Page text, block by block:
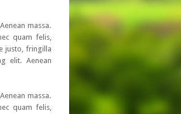
massa.
quam felis,
justo, fringilla
elit. Aenean
massa.
quam felis,